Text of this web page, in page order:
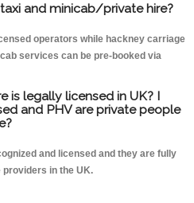
and minicab/private hire?
operators while hackney carriage
services can be pre-booked via
is legally licensed in UK? I
and PHV are private people
and licensed and they are fully
providers in the UK.